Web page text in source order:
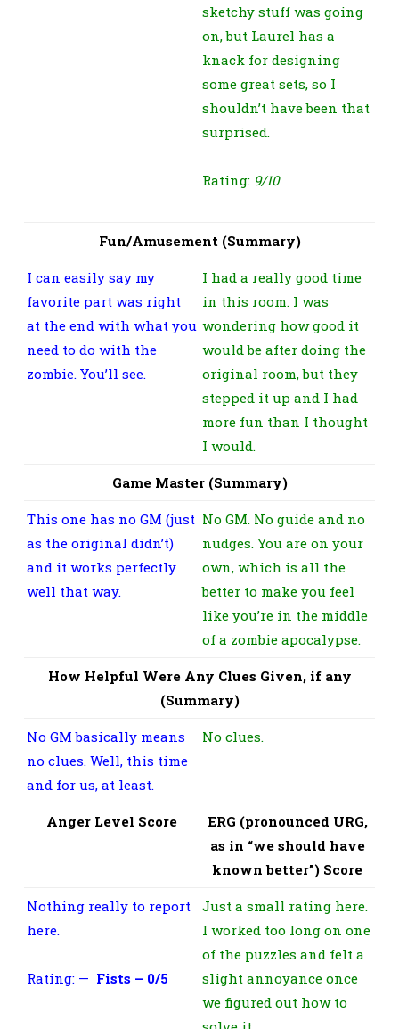
sketchy stuff was going
on, but Laurel has a
knack for designing
some great sets, so I
shouldn’t have been that
surprised.
Rating: 9/10
Fun/Amusement (Summary)
I can easily say my
favorite part was right
at the end with what you
need to do with the
zombie. You’ll see.
I had a really good time
in this room. I was
wondering how good it
would be after doing the
original room, but they
stepped it up and I had
more fun than I thought
I would.
Game Master (Summary)
This one has no GM (just
as the original didn’t)
and it works perfectly
well that way.
No GM. No guide and no
nudges. You are on your
own, which is all the
better to make you feel
like you’re in the middle
of a zombie apocalypse.
How Helpful Were Any Clues Given, if any
(Summary)
No GM basically means
no clues. Well, this time
and for us, at least.
No clues.
Anger Level Score
ERG (pronounced URG,
as in “we should have
known better”) Score
Nothing really to report
here.
Rating: — Fists – 0/5
Just a small rating here.
I worked too long on one
of the puzzles and felt a
slight annoyance once
we figured out how to